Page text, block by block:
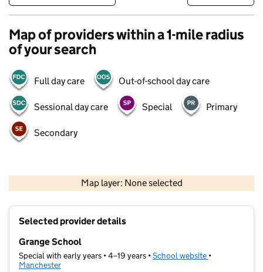
Map of providers within a 1-mile radius
of your search
Full day care Out-of-school day care
Sessional day care Special Primary
Secondary
Map layer: None selected
Contains OS data © Crown copyright and database rights 2026
Selected provider details
Grange School
Special with early years • 4–19 years •School website (opens in new
•
Manchester